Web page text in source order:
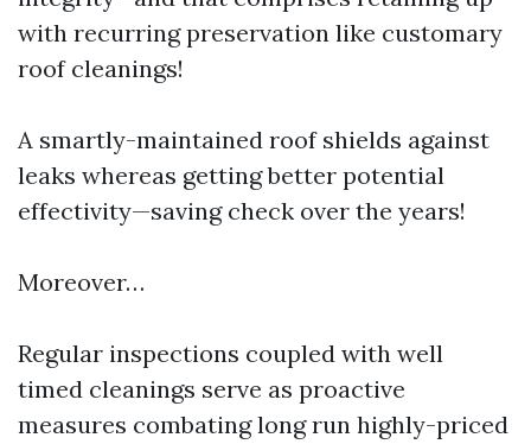
with recurring preservation like customary
roof cleanings!
A smartly-maintained roof shields against
leaks whereas getting better potential
effectivity—saving check over the years!
Moreover…
Regular inspections coupled with well
timed cleanings serve as proactive
measures combating long run highly-priced